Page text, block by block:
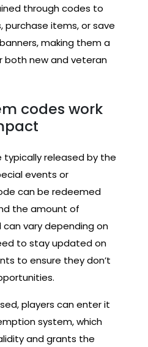
through codes to
items, or save
making them a
both new and veteran
codes work
typically released by the
events or
can be redeemed
the amount of
vary depending on
to stay updated on
to ensure they don’t
players can enter it
system, which
and grants the